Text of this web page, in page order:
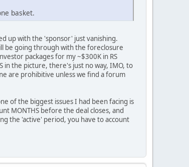
basket.
up with the 'sponsor' just vanishing.
be going through with the foreclosure
packages for my ~$300K in RS
in the picture, there's just no way, IMO, to
are prohibitive unless we find a forum
of the biggest issues I had been facing is
MONTHS before the deal closes, and
the 'active' period, you have to account